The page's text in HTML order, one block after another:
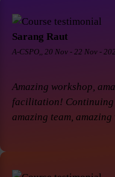
Sarang Raut
A-CSPO,, 20 Nov - 22 Nov -
Amazing workshop,
facilitation! Continuing
amazing team, amazing